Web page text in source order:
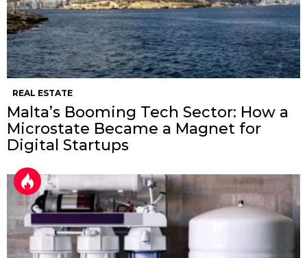
REAL ESTATE
Malta’s Booming Tech Sector: How a
Microstate Became a Magnet for
Digital Startups